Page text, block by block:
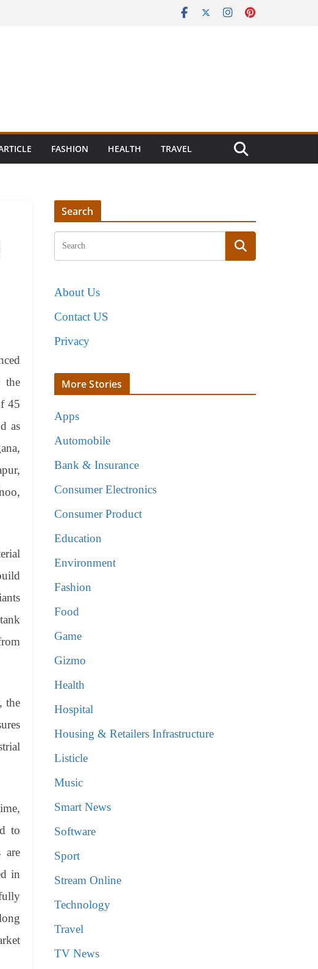
FASHION HEALTH TRAVEL
the
45
as
the
to
are
in
Search
About Us
Contact US
Privacy
More Stories
Apps
Automobile
Bank & Insurance
Consumer Electronics
Consumer Product
Education
Environment
Fashion
Food
Game
Gizmo
Health
Hospital
Housing & Retailers Infrastructure
Listicle
Music
Smart News
Software
Sport
Stream Online
Technology
Travel
TV News